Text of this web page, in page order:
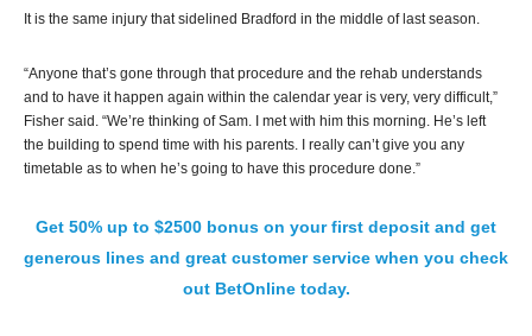
It is the same injury that sidelined Bradford in the middle of last season.
“Anyone that’s gone through that procedure and the rehab understands
and to have it happen again within the calendar year is very, very difficult,”
Fisher said. “We’re thinking of Sam. I met with him this morning. He’s left
the building to spend time with his parents. I really can’t give you any
timetable as to when he’s going to have this procedure done.”
Get 50% up to $2500 bonus on your first deposit and get
generous lines and great customer service when you check
out BetOnline today.